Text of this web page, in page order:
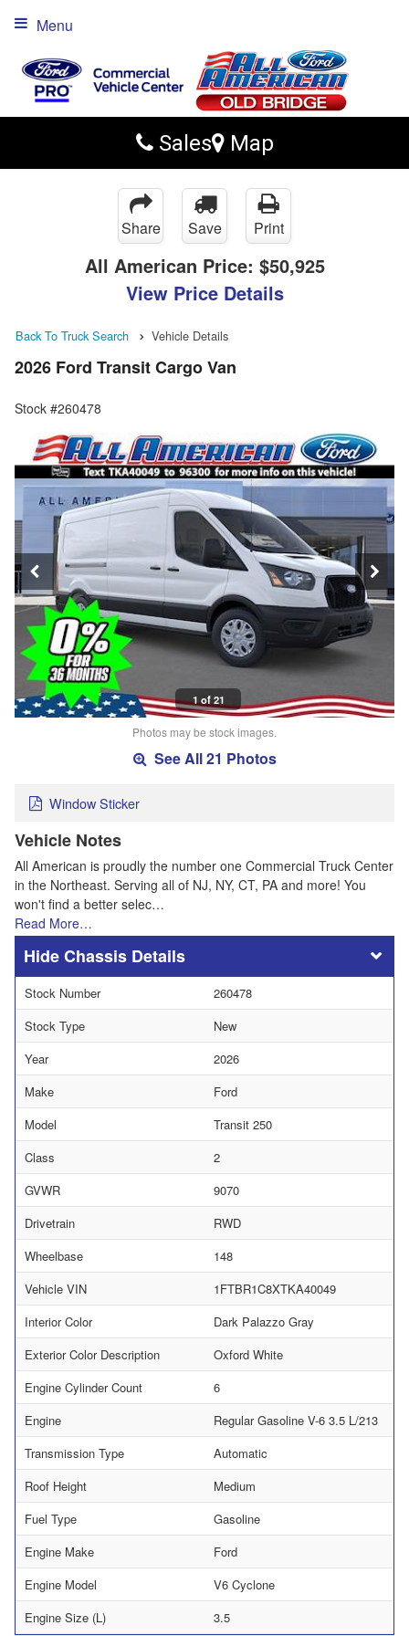
Sales Map
Menu
Share Save Print
All American Price: $50,925
View Price Details
Back To Truck Search Vehicle Details
2026 Ford Transit Cargo Van
Stock #260478
1 of 21
Photos may be stock images.
See All 21 Photos
Window Sticker
Vehicle Notes
All American is proudly the number one Commercial Truck Center
in the Northeast. Serving all of NJ, NY, CT, PA and more! You
won't find a better selec…
Read More…
Chassis Details
Stock Number
260478
Stock Type
New
Year
2026
Make
Ford
Model
Transit 250
Class
2
GVWR
9070
Drivetrain
RWD
Wheelbase
148
Vehicle VIN
1FTBR1C8XTKA40049
Interior Color
Dark Palazzo Gray
Exterior Color Description
Oxford White
Engine Cylinder Count
6
Engine
Regular Gasoline V-6 3.5 L/213
Transmission Type
Automatic
Roof Height
Medium
Fuel Type
Gasoline
Engine Make
Ford
Engine Model
V6 Cyclone
Engine Size (L)
3.5